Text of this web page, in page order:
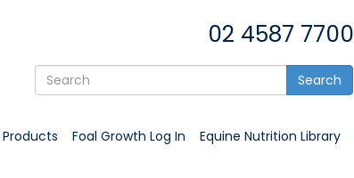
02 4587 7700
Search
Products Foal Growth Log In Equine Nutrition Library